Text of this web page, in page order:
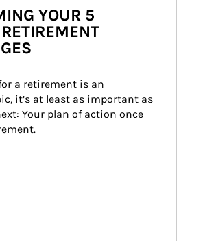
YOUR 5
a retirement is an
it’s at least as important as
Your plan of action once